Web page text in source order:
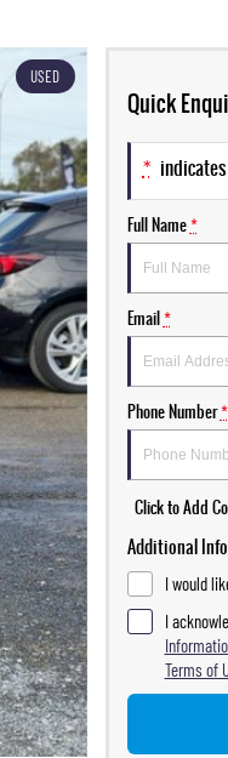
USED
Quick
*
Full Name*
Email*
Phone Number*
Click to Add
Additional
I would
I
Terms of